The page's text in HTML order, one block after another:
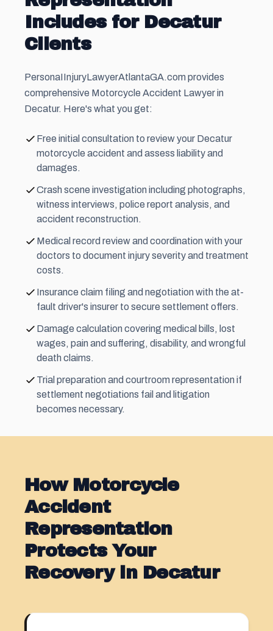
Includes for Decatur
Clients
PersonaIInjuryLawyerAtlantaGA.com provides
comprehensive Motorcycle Accident Lawyer in
Decatur. Here's what you get:
Free initial consultation to review your Decatur
motorcycle accident and assess liability and
damages.
Crash scene investigation including photographs,
witness interviews, police report analysis, and
accident reconstruction.
Medical record review and coordination with your
doctors to document injury severity and treatment
costs.
Insurance claim filing and negotiation with the at-
fault driver's insurer to secure settlement offers.
Damage calculation covering medical bills, lost
wages, pain and suffering, disability, and wrongful
death claims.
Trial preparation and courtroom representation if
settlement negotiations fail and litigation
becomes necessary.
How Motorcycle
Accident
Representation
Protects Your
Recovery in Decatur